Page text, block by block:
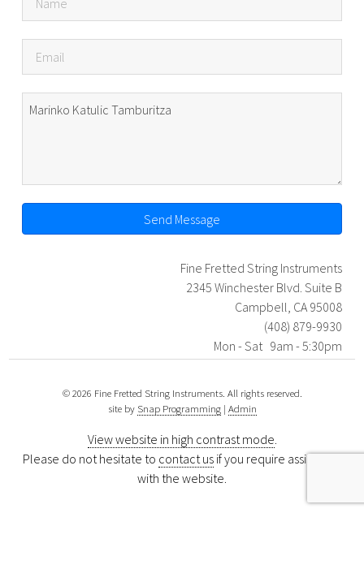
Send Message
Fine Fretted String Instruments
2345 Winchester Blvd. Suite B
Campbell, CA 95008
(408) 879-9930
Mon - Sat 9am - 5:30pm
© 2026 Fine Fretted String Instruments. All rights reserved.
site by Snap Programming| Admin
View website in high contrast mode.
Please do not hesitate to contact usif you require assistance
with the website.